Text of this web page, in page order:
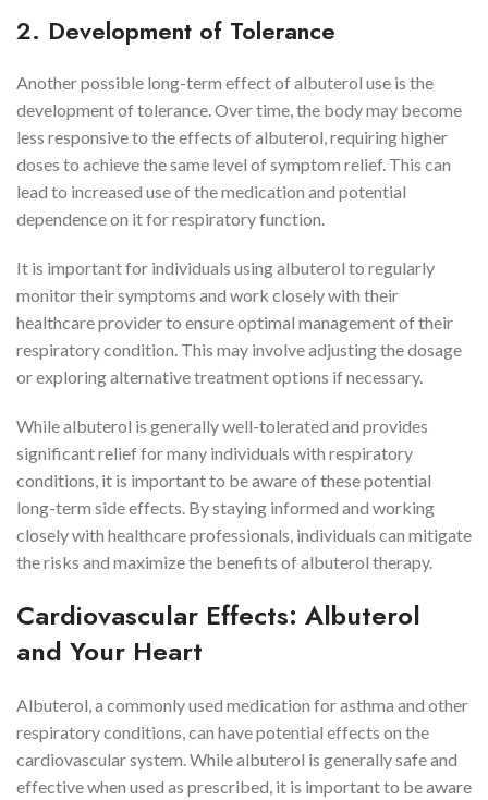
2. Development of Tolerance
Another possible long-term effect of albuterol use is the
development of tolerance. Over time, the body may become
less responsive to the effects of albuterol, requiring higher
doses to achieve the same level of symptom relief. This can
lead to increased use of the medication and potential
dependence on it for respiratory function.
It is important for individuals using albuterol to regularly
monitor their symptoms and work closely with their
healthcare provider to ensure optimal management of their
respiratory condition. This may involve adjusting the dosage
or exploring alternative treatment options if necessary.
While albuterol is generally well-tolerated and provides
significant relief for many individuals with respiratory
conditions, it is important to be aware of these potential
long-term side effects. By staying informed and working
closely with healthcare professionals, individuals can mitigate
the risks and maximize the benefits of albuterol therapy.
Cardiovascular Effects: Albuterol
and Your Heart
Albuterol, a commonly used medication for asthma and other
respiratory conditions, can have potential effects on the
cardiovascular system. While albuterol is generally safe and
effective when used as prescribed, it is important to be aware